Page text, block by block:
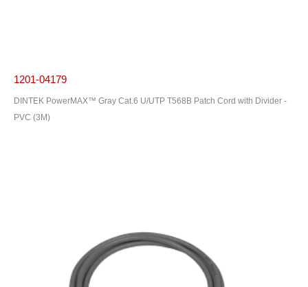
1201-04179
DINTEK PowerMAX™ Gray Cat.6 U/UTP T568B Patch Cord with Divider -
PVC (3M)